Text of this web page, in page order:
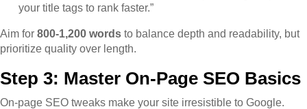
your title tags to rank faster.”
Aim for 800-1,200 words to balance depth and readability, but
prioritize quality over length.
Step 3: Master On-Page SEO Basics
On-page SEO tweaks make your site irresistible to Google.